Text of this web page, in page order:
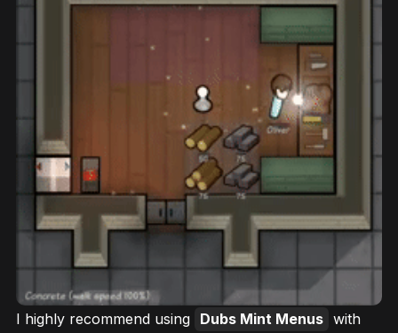
I highly recommend using Dubs Mint Menus with